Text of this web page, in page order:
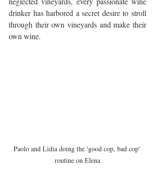
drinker has harbored a secret desire to stroll
through their own vineyards and make their
own wine.
Paolo and Lidia doing the 'good cop, bad cop'
routine on Elena